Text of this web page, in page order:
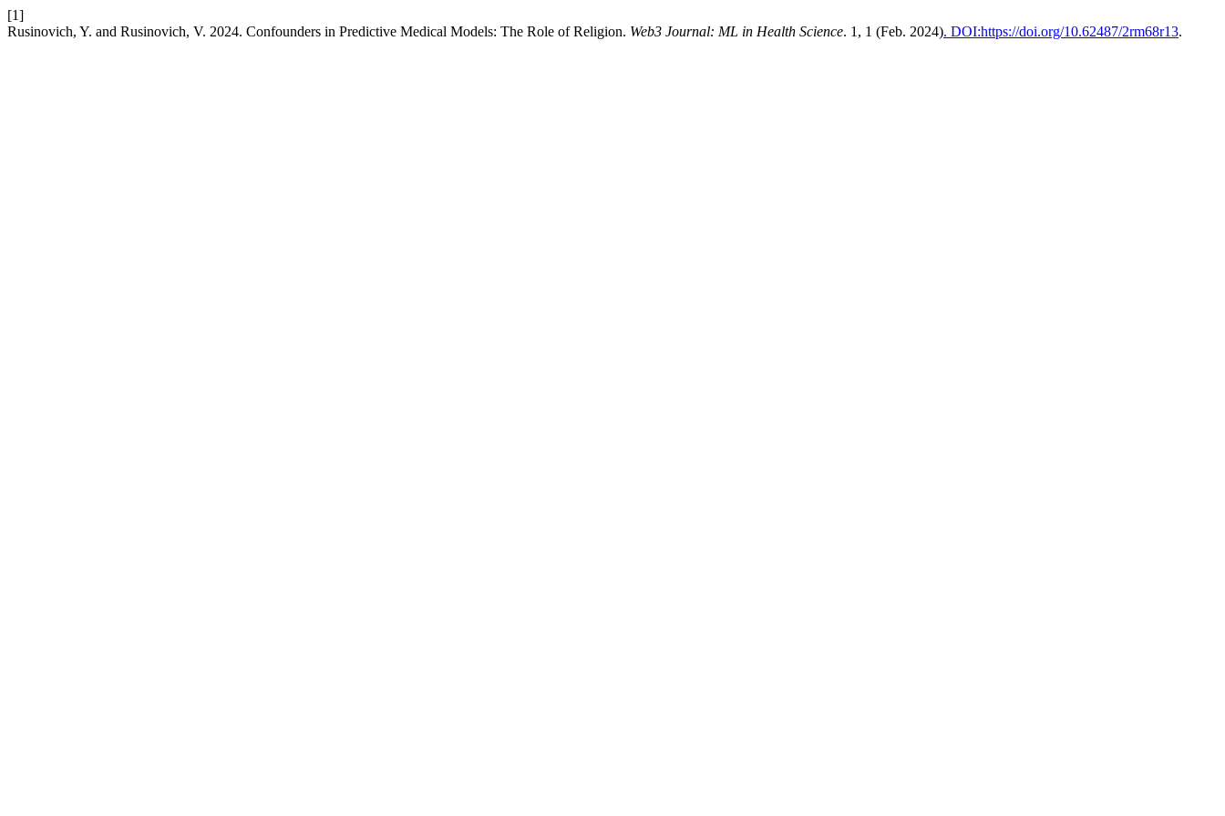
[1]
Rusinovich, Y. and Rusinovich, V. 2024. Confounders in Predictive Medical Models: The Role of Religion. Web3 Journal: ML in Health Science. 1, 1 (Feb. 2024). DOI:https://doi.org/10.62487/2rm68r13.